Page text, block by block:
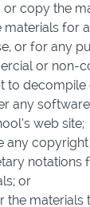
copy the
materials for
or for any
or non-
to decompile
any
web site;
any
notations
or
the materials